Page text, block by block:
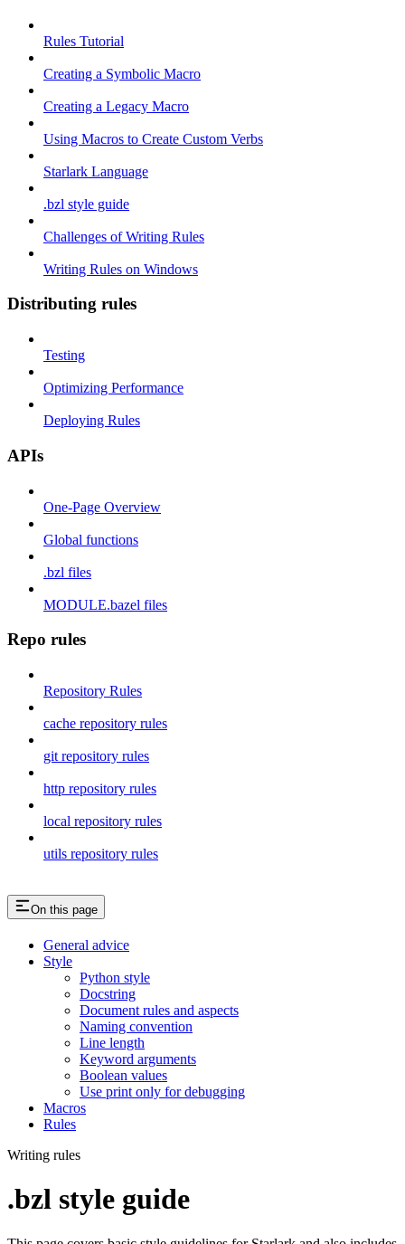
Rules Tutorial
Creating a Symbolic Macro
Creating a Legacy Macro
Using Macros to Create Custom Verbs
Starlark Language
.bzl style guide
Challenges of Writing Rules
Writing Rules on Windows
Distributing rules
Testing
Optimizing Performance
Deploying Rules
APIs
One-Page Overview
Global functions
.bzl files
MODULE.bazel files
Repo rules
Repository Rules
cache repository rules
git repository rules
http repository rules
local repository rules
utils repository rules
On this page
General advice
Style
Python style
Docstring
Document rules and aspects
Naming convention
Line length
Keyword arguments
Boolean values
Use print only for debugging
Macros
Rules
Writing rules
.bzl style guide